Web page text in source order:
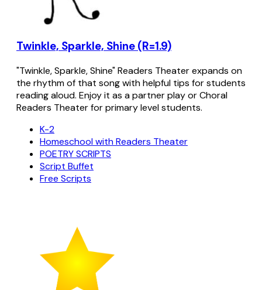
Twinkle, Sparkle, Shine (R=1.9)
"Twinkle, Sparkle, Shine" Readers Theater expands on
the rhythm of that song with helpful tips for students
reading aloud. Enjoy it as a partner play or Choral
Readers Theater for primary level students.
K-2
Homeschool with Readers Theater
POETRY SCRIPTS
Script Buffet
Free Scripts